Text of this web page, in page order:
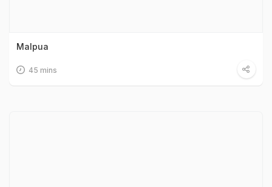
Malpua
45 mins